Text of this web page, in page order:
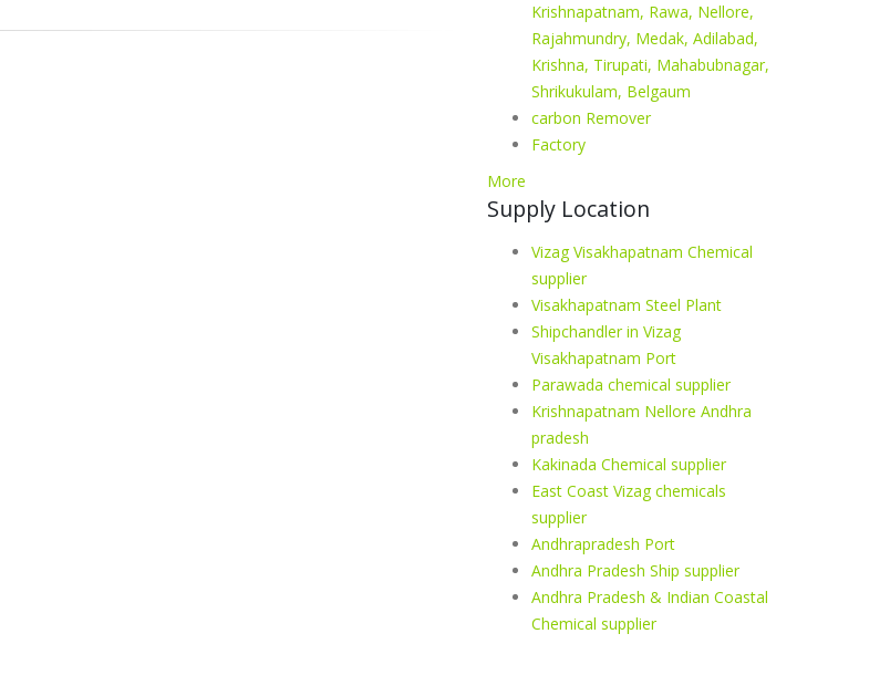
Krishnapatnam, Rawa, Nellore,
Rajahmundry, Medak, Adilabad,
Krishna, Tirupati, Mahabubnagar,
Shrikukulam, Belgaum
carbon Remover
Factory
More
Supply Location
Vizag Visakhapatnam Chemical
supplier
Visakhapatnam Steel Plant
Shipchandler in Vizag
Visakhapatnam Port
Parawada chemical supplier
Krishnapatnam Nellore Andhra
pradesh
Kakinada Chemical supplier
East Coast Vizag chemicals
supplier
Andhrapradesh Port
Andhra Pradesh Ship supplier
Andhra Pradesh & Indian Coastal
Chemical supplier